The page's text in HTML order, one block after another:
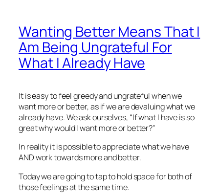
Wanting Better Means That I
Am Being Ungrateful For
What I Already Have
It is easy to feel greedy and ungrateful when we
want more or better, as if we are devaluing what we
already have. We ask ourselves, “If what I have is so
great why would I want more or better?”
In reality it is possible to appreciate what we have
AND work towards more and better.
Today we are going to tap to hold space for both of
those feelings at the same time.